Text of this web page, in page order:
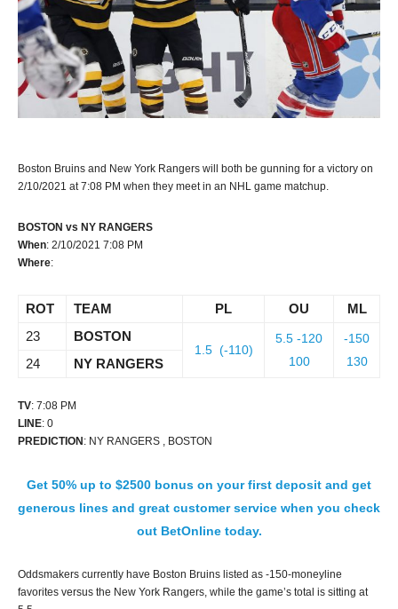
Boston Bruins and New York Rangers will both be gunning for a victory on
2/10/2021 at 7:08 PM when they meet in an NHL game matchup.
BOSTON vs NY RANGERS
When: 2/10/2021 7:08 PM
Where:
ROT TEAM PL OU
ML
23
BOSTON
1.5 (-110)
5.5 -120
100
-150
130
24 NY RANGERS
TV: 7:08 PM
LINE: 0
PREDICTION : NY RANGERS , BOSTON
Get 50% up to $2500 bonus on your first deposit and get
generous lines and great customer service when you check
out BetOnline today.
Oddsmakers currently have Boston Bruins listed as -150-moneyline
favorites versus the New York Rangers, while the game’s total is sitting at